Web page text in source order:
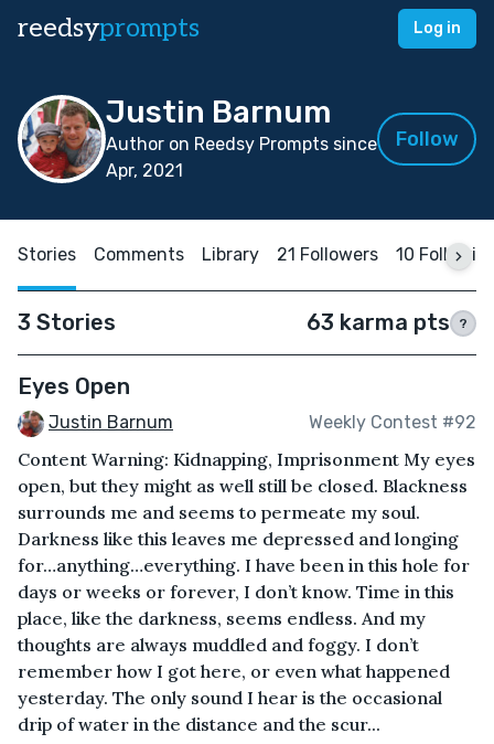
reedsyprompts Log in
Justin Barnum
Author on Reedsy Prompts since
Apr, 2021
Follow
Stories Comments Library 21 Followers 10
3 Stories 63 karma pts ?
Eyes Open
Justin Barnum Weekly Contest #92
Content Warning: Kidnapping, Imprisonment My eyes
open, but they might as well still be closed. Blackness
surrounds me and seems to permeate my soul.
Darkness like this leaves me depressed and longing
for…anything…everything. I have been in this hole for
days or weeks or forever, I don’t know. Time in this
place, like the darkness, seems endless. And my
thoughts are always muddled and foggy. I don’t
remember how I got here, or even what happened
yesterday. The only sound I hear is the occasional
drip of water in the distance and the scur...